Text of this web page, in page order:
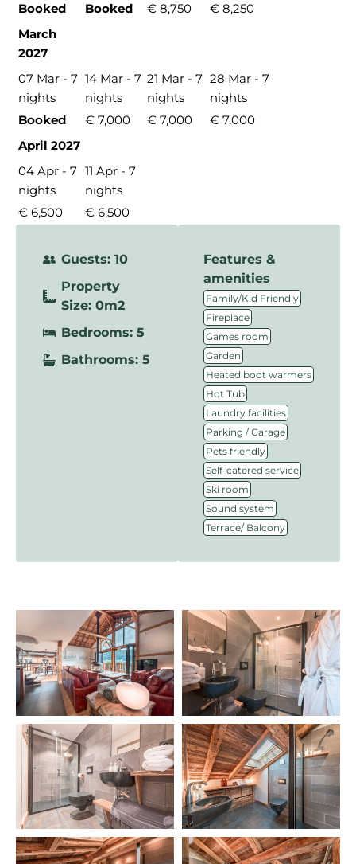
Booked
Booked € 8,750
€ 8,250
March
2027
07 Mar - 7
nights
14 Mar - 7
nights
21 Mar - 7
nights
28 Mar - 7
nights
Booked
€ 7,000 € 7,000
€ 7,000
April 2027
04 Apr - 7
nights
11 Apr - 7
nights
€ 6,500
€ 6,500
Guests: 10
Property
Size: 0m2
Bedrooms: 5
Bathrooms: 5
Features &
amenities
Family/Kid Friendly
Fireplace
Games room
Garden
Heated boot warmers
Hot Tub
Laundry facilities
Parking / Garage
Pets friendly
Self-catered service
Ski room
Sound system
Terrace/ Balcony